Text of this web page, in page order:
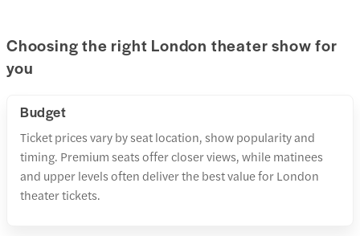
Choosing the right London theater show for
you
Budget
Ticket prices vary by seat location, show popularity and
timing. Premium seats offer closer views, while matinees
and upper levels often deliver the best value for London
theater tickets.